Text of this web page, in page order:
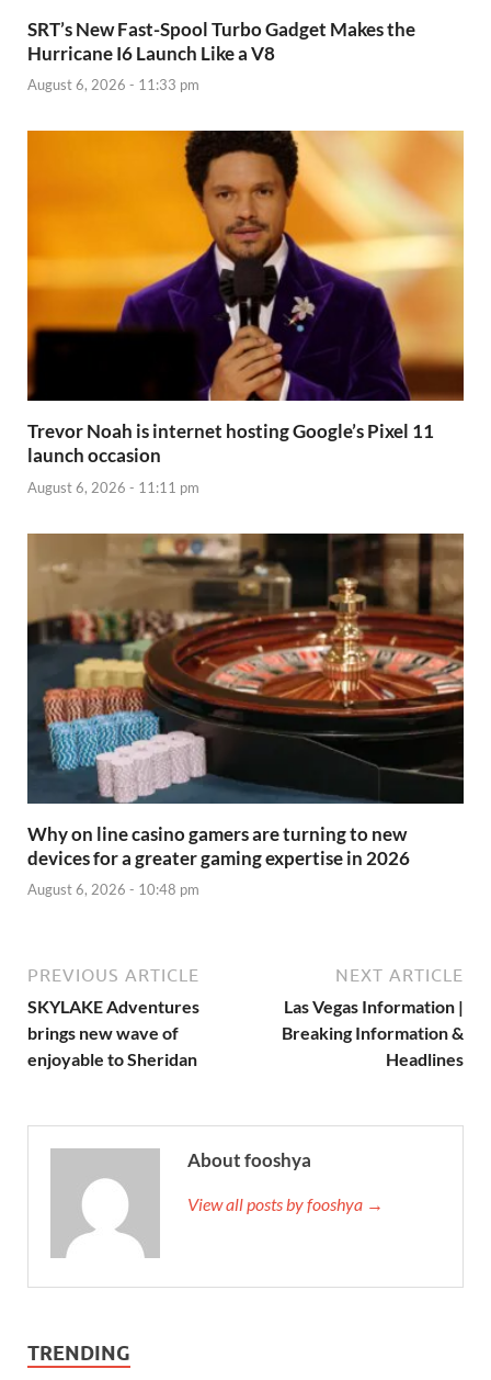
SRT’s New Fast-Spool Turbo Gadget Makes the
Hurricane I6 Launch Like a V8
August 6, 2026 - 11:33 pm
Trevor Noah is internet hosting Google’s Pixel 11
launch occasion
August 6, 2026 - 11:11 pm
Why on line casino gamers are turning to new
devices for a greater gaming expertise in 2026
August 6, 2026 - 10:48 pm
PREVIOUS ARTICLE
SKYLAKE Adventures
brings new wave of
enjoyable to Sheridan
NEXT ARTICLE
Las Vegas Information |
Breaking Information &
Headlines
About fooshya
View all posts by fooshya →
TRENDING